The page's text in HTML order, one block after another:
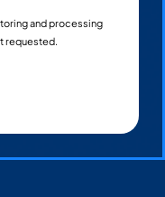
and processing
requested.